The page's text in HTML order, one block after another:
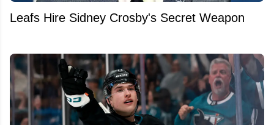
Leafs Hire Sidney Crosby's Secret Weapon